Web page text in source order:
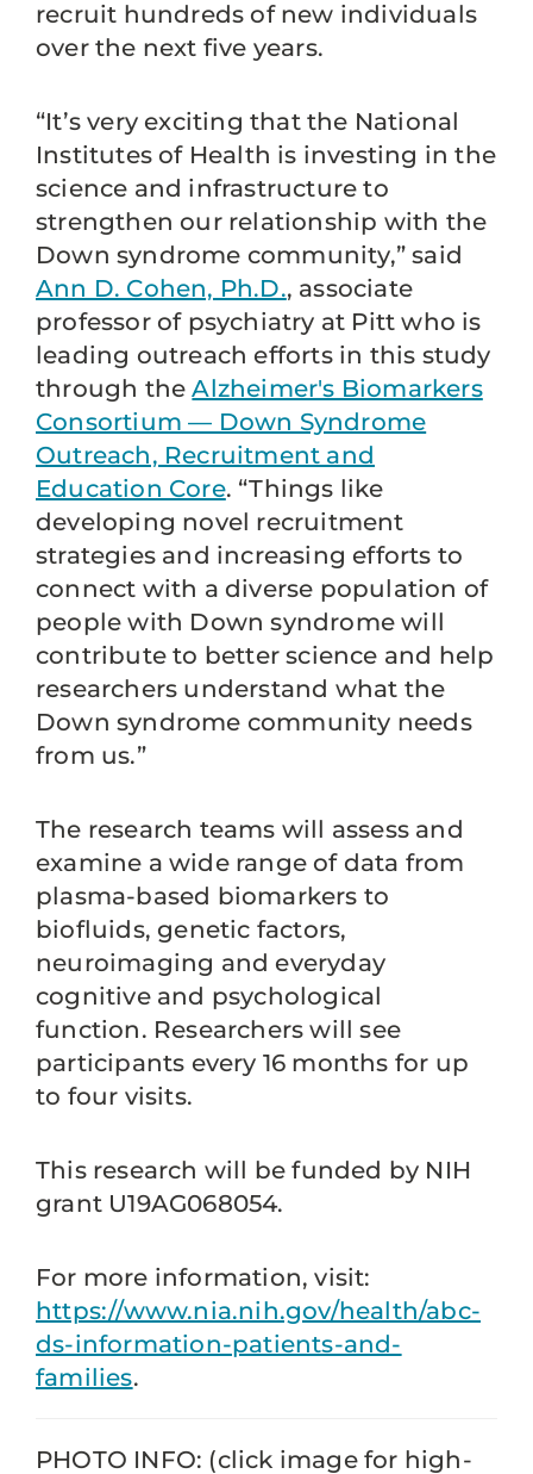
recruit hundreds of new individuals
over the next five years.
“It’s very exciting that the National
Institutes of Health is investing in the
science and infrastructure to
strengthen our relationship with the
Down syndrome community,” said
Ann D. Cohen, Ph.D., associate
professor of psychiatry at Pitt who is
leading outreach efforts in this study
through theAlzheimer's Biomarkers
Consortium — Down Syndrome
Outreach, Recruitment and
Education Core. “Things like
developing novel recruitment
strategies and increasing efforts to
connect with a diverse population of
people with Down syndrome will
contribute to better science and help
researchers understand what the
Down syndrome community needs
from us.”
The research teams will assess and
examine a wide range of data from
plasma-based biomarkers to
biofluids, genetic factors,
neuroimaging and everyday
cognitive and psychological
function. Researchers will see
participants every 16 months for up
to four visits.
This research will be funded by NIH
grant U19AG068054.
For more information, visit:
https://www.nia.nih.gov/health/abc-
ds-information-patients-and-
families.
PHOTO INFO: (click image for high-